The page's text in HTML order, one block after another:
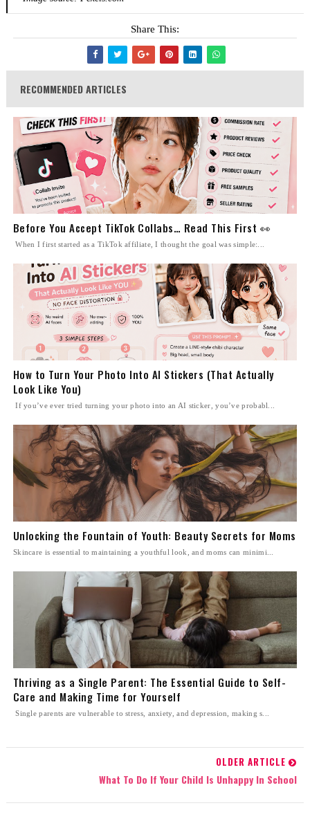
Share This:
RECOMMENDED ARTICLES
Before You Accept TikTok Collabs… Read This First 👀
When I first started as a TikTok affiliate, I thought the goal was simple:...
How to Turn Your Photo Into AI Stickers (That Actually
Look Like You)
If you’ve ever tried turning your photo into an AI sticker, you’ve probabl...
Unlocking the Fountain of Youth: Beauty Secrets for Moms
Skincare is essential to maintaining a youthful look, and moms can minimi...
Thriving as a Single Parent: The Essential Guide to Self-
Care and Making Time for Yourself
Single parents are vulnerable to stress, anxiety, and depression, making s...
OLDER ARTICLE
What To Do If Your Child Is Unhappy In School